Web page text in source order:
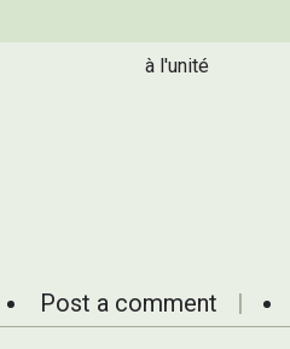
à l'unité
Post a comment